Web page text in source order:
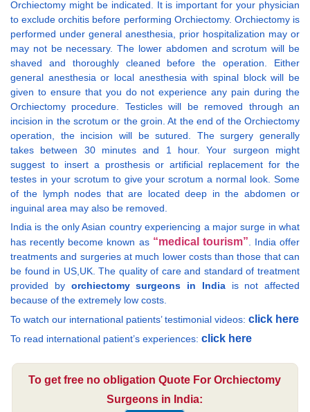
Orchiectomy might be indicated. It is important for your physician
to exclude orchitis before performing Orchiectomy. Orchiectomy is
performed under general anesthesia, prior hospitalization may or
may not be necessary. The lower abdomen and scrotum will be
shaved and thoroughly cleaned before the operation. Either
general anesthesia or local anesthesia with spinal block will be
given to ensure that you do not experience any pain during the
Orchiectomy procedure. Testicles will be removed through an
incision in the scrotum or the groin. At the end of the Orchiectomy
operation, the incision will be sutured. The surgery generally
takes between 30 minutes and 1 hour. Your surgeon might
suggest to insert a prosthesis or artificial replacement for the
testes in your scrotum to give your scrotum a normal look. Some
of the lymph nodes that are located deep in the abdomen or
inguinal area may also be removed.
India is the only Asian country experiencing a major surge in what
has recently become known as “medical tourism”. India offer
treatments and surgeries at much lower costs than those that can
be found in US,UK. The quality of care and standard of treatment
provided by orchiectomy surgeons in Indiais not affected
because of the extremely low costs.
To watch our international patients’ testimonial videos: click here
To read international patient’s experiences: click here
To get free no obligation Quote For Orchiectomy
Surgeons in India: